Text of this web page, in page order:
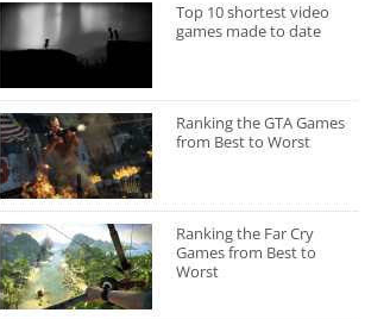
Top 10 shortest video
games made to date
Ranking the GTA Games
from Best to Worst
Ranking the Far Cry
Games from Best to
Worst